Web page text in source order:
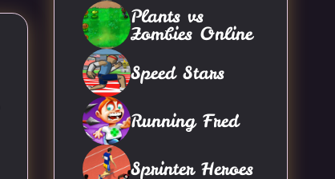
Plants vs
Zombies Online
Speed Stars
Running Fred
Sprinter Heroes